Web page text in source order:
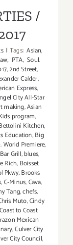
/
| Tags: Asian,
, PTA, Soul.
,2nd Street,
Calder,
Express,
City All-Star
making,Asian
program,
Kitchen,
Education,Big
World Premiere,
Grill,blues,
Rich, Boisset
Pkwy,Brooks
,C-Minus,Cava,
Tang,chefs,
Muto,Cindy
Coast to Coast
Mexican
,Culver City
City Council,